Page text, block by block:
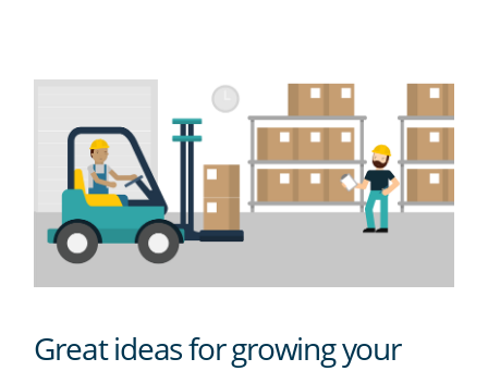
Great ideas for growing your